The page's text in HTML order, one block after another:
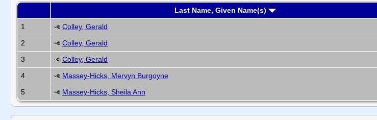
Last Name, Given Name(s)
1
Colley, Gerald
2
Colley, Gerald
3
Colley, Gerald
4
Massey-Hicks, Mervyn Burgoyne
5
Massey-Hicks, Sheila Ann